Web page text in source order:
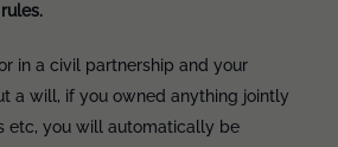
in a civil partnership and your
a will, if you owned anything jointly
etc, you will automatically be